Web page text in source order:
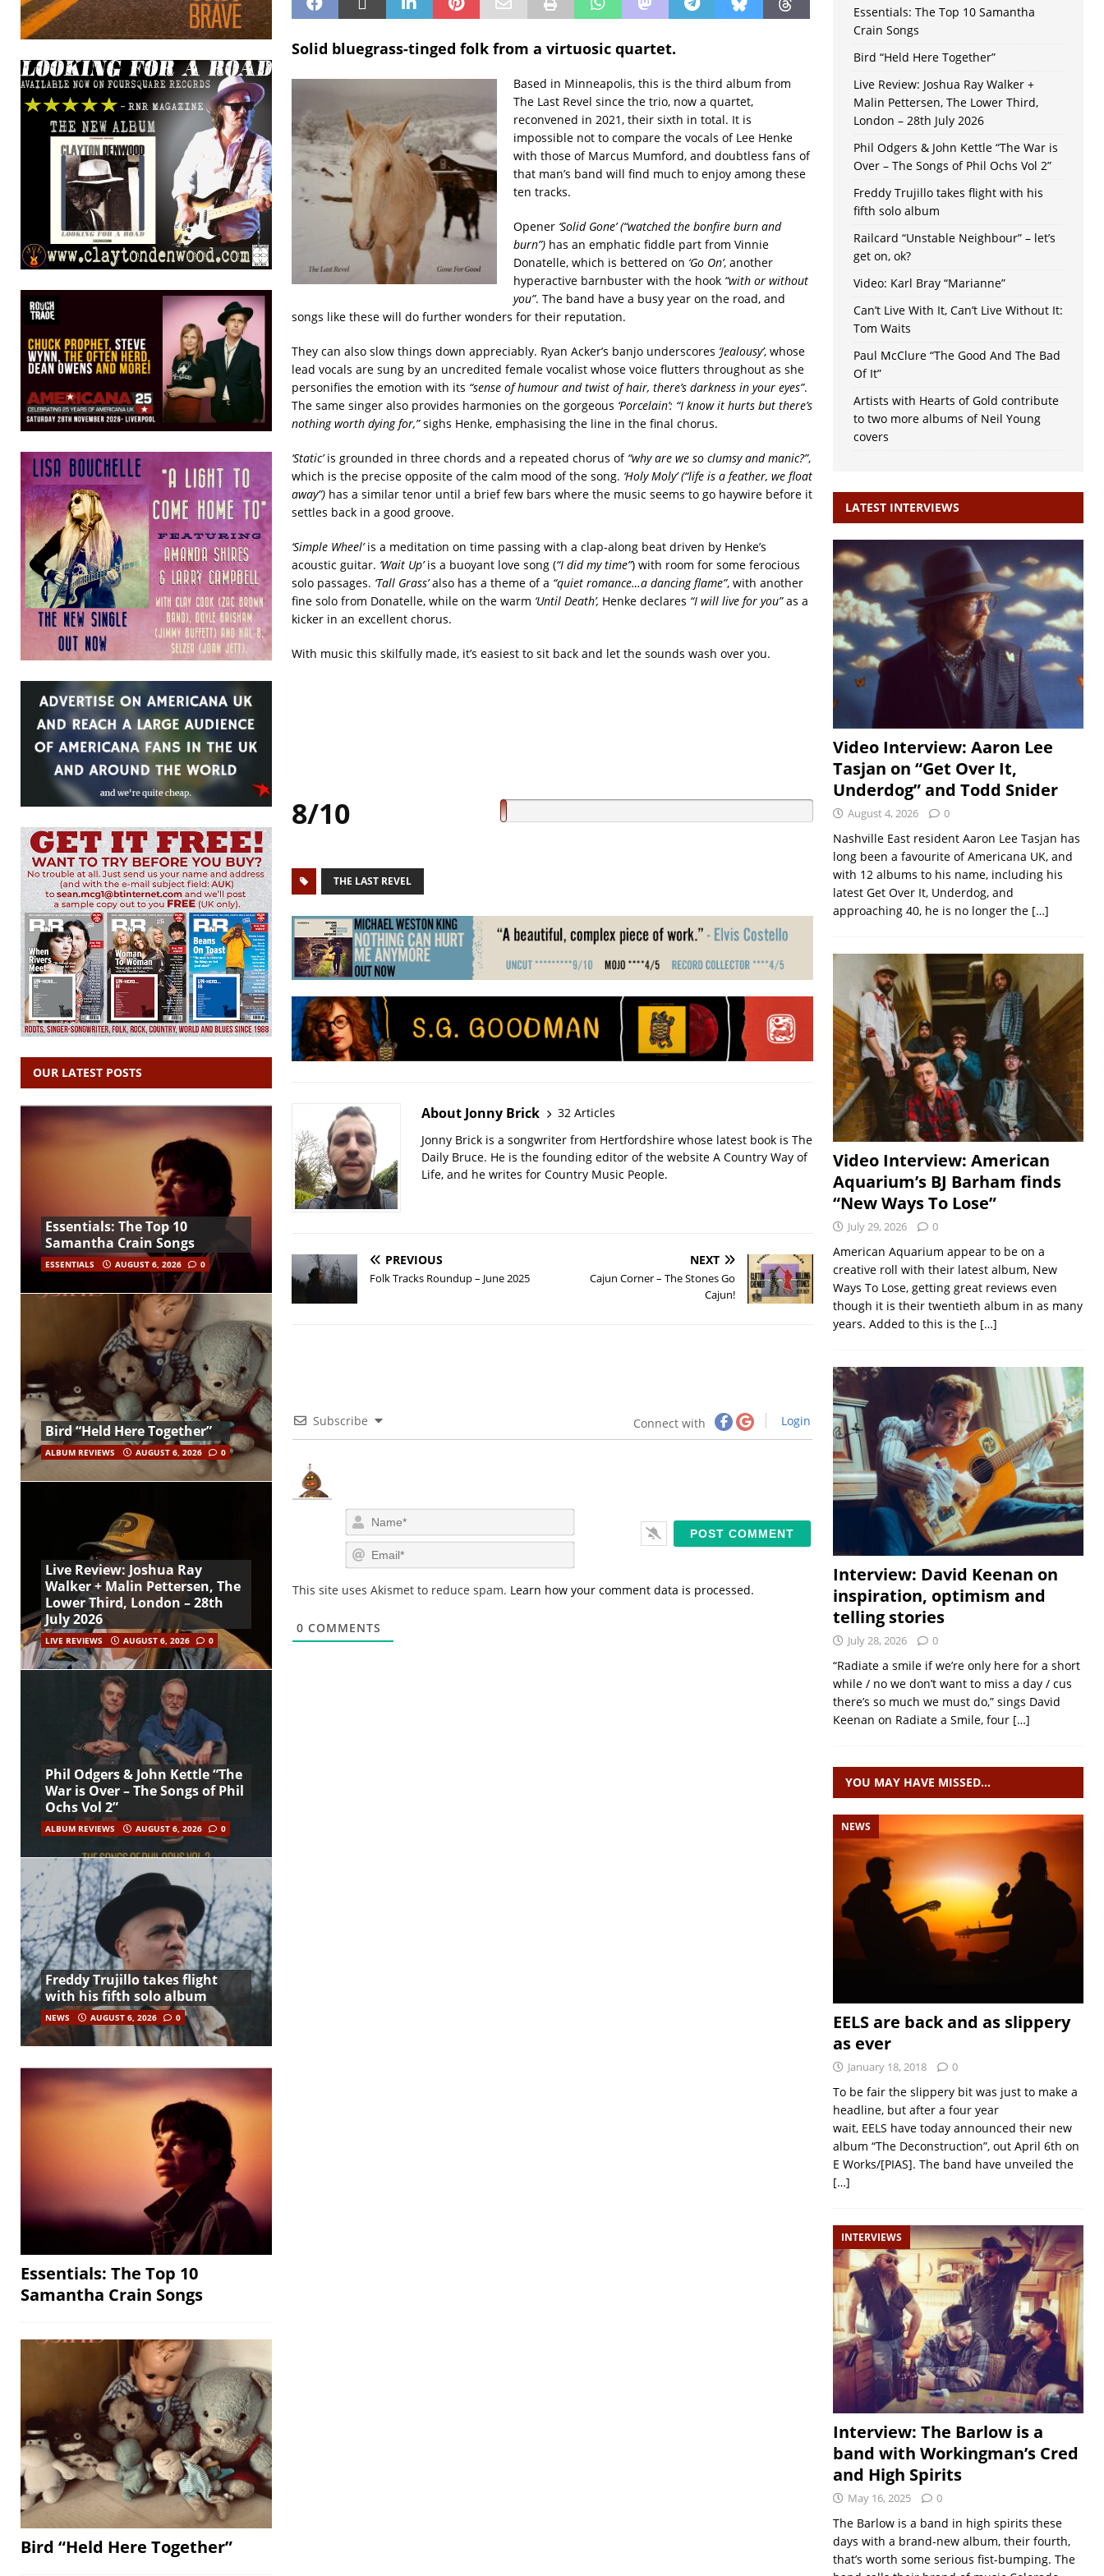
Solid bluegrass-tinged folk from a virtuosic quartet.
Based in Minneapolis, this is the third album from
The Last Revel since the trio, now a quartet,
reconvened in 2021, their sixth in total. It is
impossible not to compare the vocals of Lee Henke
with those of Marcus Mumford, and doubtless fans of
that man’s band will find much to enjoy among these
ten tracks.
Opener‘Solid Gone’ (“watched the bonfire burn and
burn”)has an emphatic fiddle part from Vinnie
Donatelle, which is bettered on ‘Go On’, another
hyperactive barnbuster with the hook “with or without
you”. The band have a busy year on the road, and
songs like these will do further wonders for their reputation.
They can also slow things down appreciably. Ryan Acker’s banjo underscores ‘Jealousy’, whose
lead vocals are sung by an uncredited female vocalist whose voice flutters throughout as she
personifies the emotion with its “sense of humour and twist of hair, there’s darkness in your eyes”.
The same singer also provides harmonies on the gorgeous ‘Porcelain’: “I know it hurts but there’s
nothing worth dying for,”sighs Henke, emphasising the line in the final chorus.
‘Static’is grounded in three chords and a repeated chorus of “why are we so clumsy and manic?”,
which is the precise opposite of the calm mood of the song. ‘Holy Moly’ (“life is a feather, we float
away”)has a similar tenor until a brief few bars where the music seems to go haywire before it
settles back in a good groove.
‘Simple Wheel’is a meditation on time passing with a clap-along beat driven by Henke’s
acoustic guitar. ‘Wait Up’is a buoyant love song (“I did my time”) with room for some ferocious
solo passages. ‘Tall Grass’also has a theme of a “quiet romance…a dancing flame”, with another
fine solo from Donatelle, while on the warm ‘Until Death’, Henke declares “I will live for you”as a
kicker in an excellent chorus.
With music this skilfully made, it’s easiest to sit back and let the sounds wash over you.
8/10
THE LAST REVEL
About Jonny Brick
32 Articles
Jonny Brick is a songwriter from Hertfordshire whose latest book is The
Daily Bruce. He is the founding editor of the website A Country Way of
Life, and he writes for Country Music People.
PREVIOUS
Folk Tracks Roundup – June 2025
NEXT
Cajun Corner – The Stones Go
Cajun!
Subscribe Connect with Login
a
m
em
i
This site uses Akismet to reduce spam. Learn how your comment data is processed.
0 COMMENTS
OUR LATEST POSTS
Essentials: The Top 10
Samantha Crain Songs
ESSENTIALS AUGUST 6, 2026 0
Bird “Held Here Together”
ALBUM REVIEWS AUGUST 6, 2026 0
Live Review: Joshua Ray
Walker + Malin Pettersen, The
Lower Third, London – 28th
July 2026
LIVE REVIEWS AUGUST 6, 2026 0
Phil Odgers & John Kettle “The
War is Over – The Songs of Phil
Ochs Vol 2”
ALBUM REVIEWS AUGUST 6, 2026 0
Freddy Trujillo takes flight
with his fifth solo album
NEWS AUGUST 6, 2026 0
Essentials: The Top 10
Samantha Crain Songs
Bird “Held Here Together”
Essentials: The Top 10 Samantha
Crain Songs
Bird “Held Here Together”
Live Review: Joshua Ray Walker +
Malin Pettersen, The Lower Third,
London – 28th July 2026
Phil Odgers & John Kettle “The War is
Over – The Songs of Phil Ochs Vol 2”
Freddy Trujillo takes flight with his
fifth solo album
Railcard “Unstable Neighbour” – let’s
get on, ok?
Video: Karl Bray “Marianne”
Can’t Live With It, Can’t Live Without It:
Tom Waits
Paul McClure “The Good And The Bad
Of It”
Artists with Hearts of Gold contribute
to two more albums of Neil Young
covers
LATEST INTERVIEWS
Video Interview: Aaron Lee
Tasjan on “Get Over It,
Underdog” and Todd Snider
August 4, 2026 0
Nashville East resident Aaron Lee Tasjan has
long been a favourite of Americana UK, and
with 12 albums to his name, including his
latest Get Over It, Underdog, and
approaching 40, he is no longer the […]
Video Interview: American
Aquarium’s BJ Barham finds
“New Ways To Lose”
July 29, 2026 0
American Aquarium appear to be on a
creative roll with their latest album, New
Ways To Lose, getting great reviews even
though it is their twentieth album in as many
years. Added to this is the […]
Interview: David Keenan on
inspiration, optimism and
telling stories
July 28, 2026 0
“Radiate a smile if we’re only here for a short
while / no we don’t want to miss a day / cus
there’s so much we must do,” sings David
Keenan on Radiate a Smile, four […]
YOU MAY HAVE MISSED…
NEWS
EELS are back and as slippery
as ever
January 18, 2018 0
To be fair the slippery bit was just to make a
headline, but after a four year
wait, EELS have today announced their new
album “The Deconstruction”, out April 6th on
E Works/[PIAS]. The band have unveiled the
[…]
INTERVIEWS
Interview: The Barlow is a
band with Workingman’s Cred
and High Spirits
May 16, 2025 0
The Barlow is a band in high spirits these
days with a brand-new album, their fourth,
that’s worth some serious fist-bumping. The